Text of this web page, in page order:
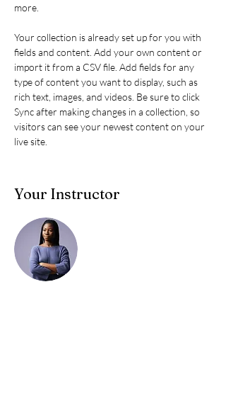
more.
Your collection is already set up for you with
fields and content. Add your own content or
import it from a CSV file. Add fields for any
type of content you want to display, such as
rich text, images, and videos. Be sure to click
Sync after making changes in a collection, so
visitors can see your newest content on your
live site.
Your Instructor